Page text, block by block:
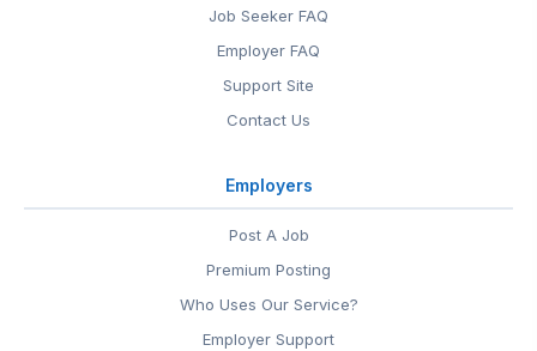
Job Seeker FAQ
Employer FAQ
Support Site
Contact Us
Employers
Post A Job
Premium Posting
Who Uses Our Service?
Employer Support